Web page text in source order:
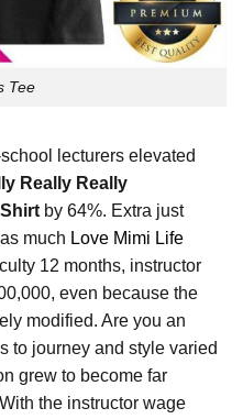
Tee
lecturers elevated
Really Really
by 64%. Extra just
much Love Mimi Life
12 months, instructor
even because the
modified. Are you an
to journey and style varied
grew to become far
the instructor wage